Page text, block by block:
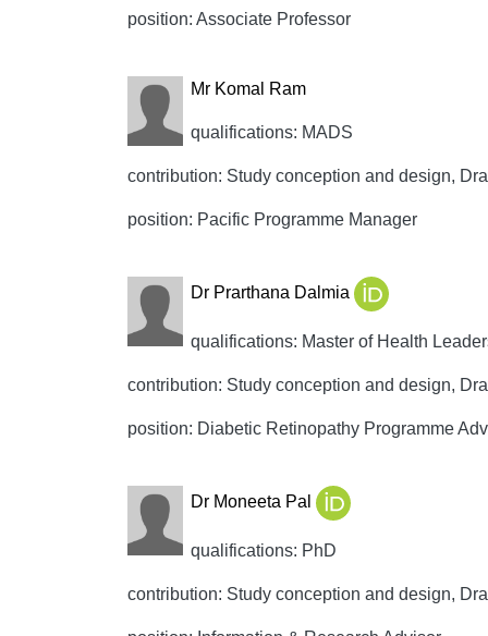
position: Associate Professor
Mr Komal Ram
qualifications: MADS
contribution: Study conception and design,
position: Pacific Programme Manager
Dr Prarthana Dalmia
qualifications: Master of Health
contribution: Study conception and design,
position: Diabetic Retinopathy Programme
Dr Moneeta Pal
qualifications: PhD
contribution: Study conception and design,